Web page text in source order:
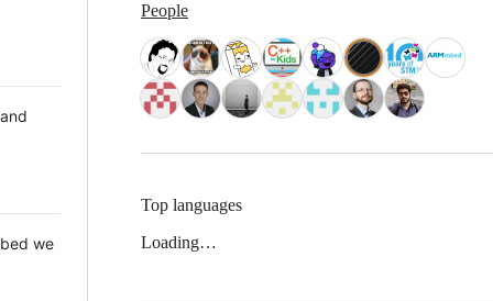
we
People
Top languages
Loading…